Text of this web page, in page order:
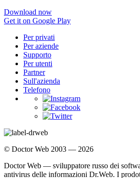
Download now
Get it on Google Play
Per privati
Per aziende
Supporto
Per utenti
Partner
Sull'azienda
Telefono
© Doctor Web 2003 — 2026
Doctor Web — sviluppatore russo dei
antivirus delle informazioni Dr.Web. I